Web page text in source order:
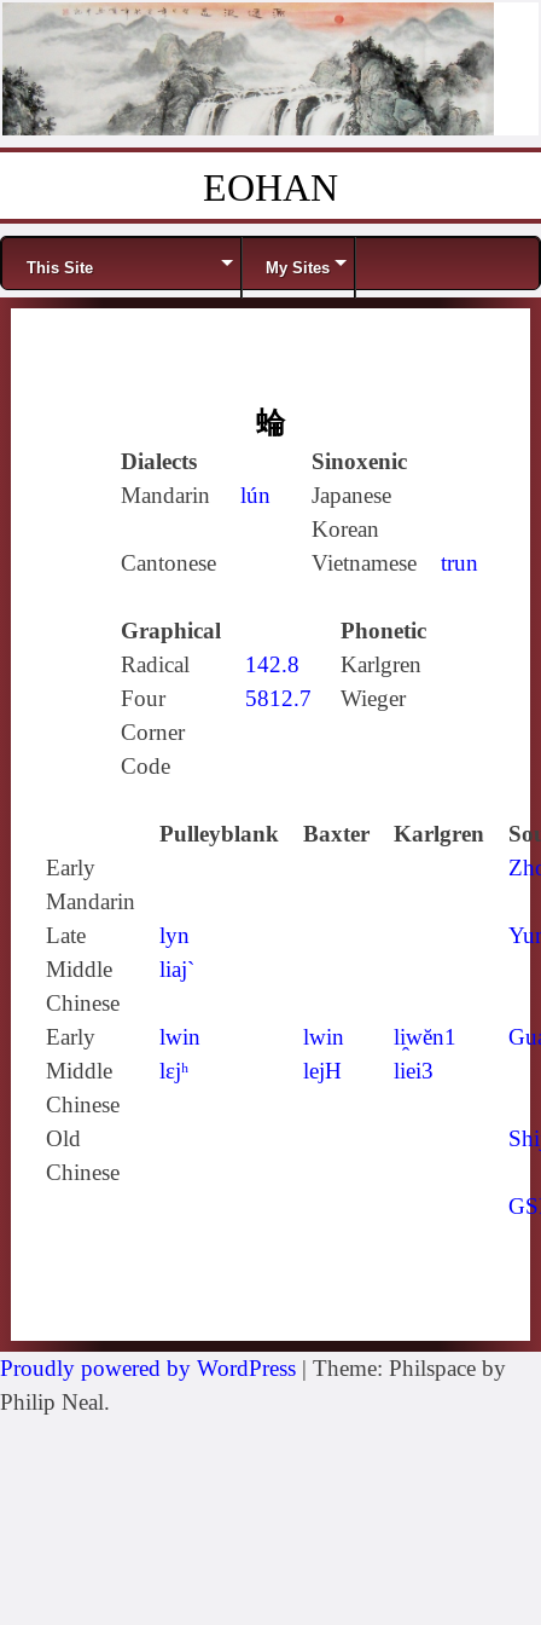
EOHAN
Menu
This Site My Sites
蜦
Dialects
Sinoxenic
Mandarin
lún
Japanese
Korean
Cantonese
Vietnamese trun
Graphical
Phonetic
Radical
142.8
Karlgren
Four
Corner
Code
5812.7 Wieger
Pulleyblank Baxter Karlgren
Early
Mandarin
Late
Middle
Chinese
lyn
liaj`
Early
Middle
Chinese
lwin
lɛjʰ
lwin
lejH
li̯wĕn1
liei3
Old
Chinese
Proudly powered by WordPress | Theme: Philspace by
Philip Neal.